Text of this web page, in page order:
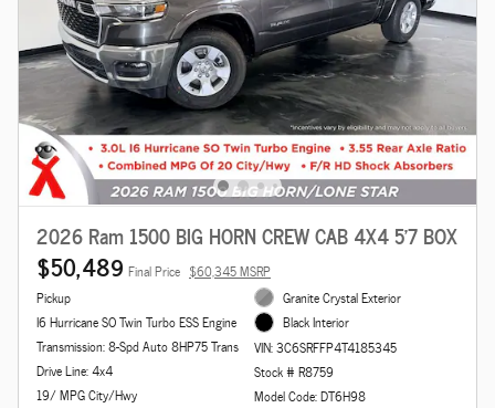
2026 Ram 1500 BIG HORN CREW CAB 4X4 5'7 BOX
$50,489 Final Price $60,345 MSRP
Pickup
I6 Hurricane SO Twin Turbo ESS Engine
Transmission: 8-Spd Auto 8HP75 Trans
Drive Line: 4x4
19/ MPG City/Hwy
Granite Crystal Exterior
Black Interior
VIN: 3C6SRFFP4T4185345
Stock # R8759
Model Code: DT6H98